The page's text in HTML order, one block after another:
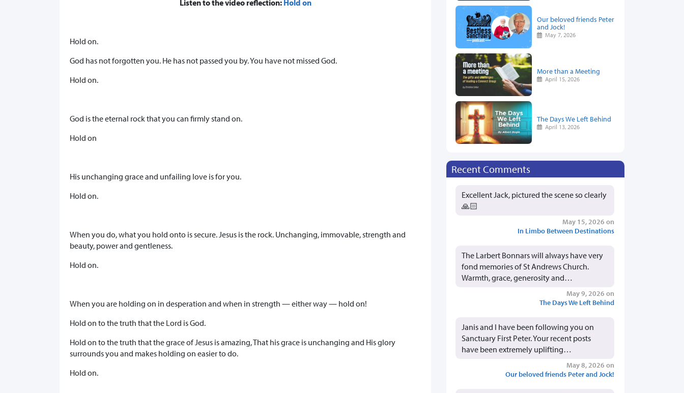
Listen to the video reflection: Hold on
Hold on.
God has not forgotten you. He has not passed you by. You have not missed God.
Hold on.
God is the eternal rock that you can firmly stand on.
Hold on
His unchanging grace and unfailing love is for you.
Hold on.
When you do, what you hold onto is secure. Jesus is the rock. Unchanging, immovable, strength and
beauty, power and gentleness.
Hold on.
When you are holding on in desperation and when in strength — either way — hold on!
Hold on to the truth that the Lord is God.
Hold on to the truth that the grace of Jesus is amazing, That his grace is unchanging and His glory
surrounds you and makes holding on easier to do.
Hold on.
Our beloved friends Peter
and Jock!
May 7, 2026
More than a Meeting
April 15, 2026
The Days We Left Behind
April 13, 2026
Recent Comments
Excellent Jack, pictured the scene so clearly
🙏🏻
May 15, 2026 on
In Limbo Between Destinations
The Larbert Bonnars will always have very
fond memories of St Andrews Church.
Warmth, grace, generosity and…
May 9, 2026 on
The Days We Left Behind
Janis and I have been following you on
Sanctuary First Peter. Your recent posts
have been extremely uplifting…
May 8, 2026 on
Our beloved friends Peter and Jock!